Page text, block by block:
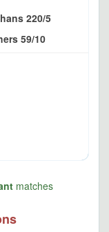
220/5
59/10
matches